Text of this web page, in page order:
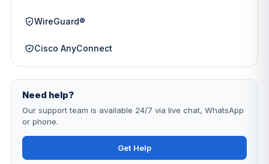
WireGuard®
Cisco AnyConnect
Need help?
Our support team is available 24/7 via live chat, WhatsApp
or phone.
Get Help